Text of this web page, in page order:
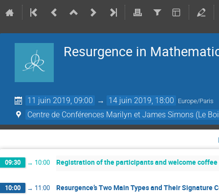
Resurgence in
11 juin 2019, 09:00 → 14 juin 2019, 18:00 Europe/Paris
Centre de Conférences Marilyn et James Simons (Le
09:30 → 10:00 Registration of the participants and welcome coffee
10:00 → 11:00 Resurgence’s Two Main Types and Their